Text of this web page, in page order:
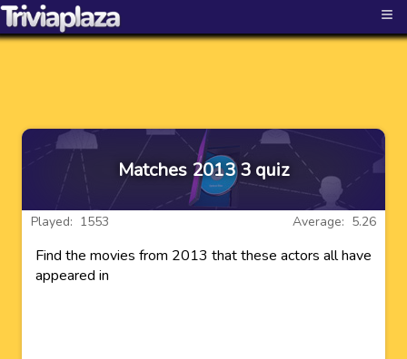
≡
Matches 2013 3 quiz
Average: 5.26
Played: 1553
Find the movies from 2013 that these actors all have
appeared in